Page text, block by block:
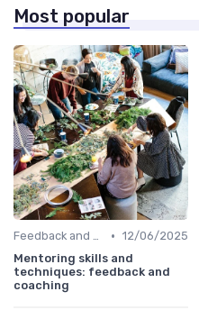
Most popular
Feedback and Coaching • 12/06/2025
Mentoring skills and
techniques: feedback and
coaching